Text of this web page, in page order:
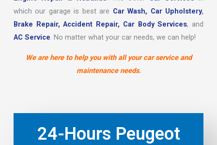
which our garage is best are Car Wash, Car Upholstery,
Brake Repair,Accident Repair, Car Body Services, and
AC Service. No matter what your car needs, we can help!
We are here to help you with all your car service and
maintenance needs.
24-Hours Peugeot